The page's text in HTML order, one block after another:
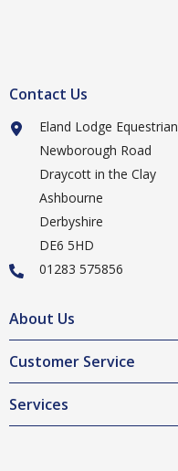
Contact Us
Eland Lodge Equestrian
Newborough Road
Draycott in the Clay
Ashbourne
Derbyshire
DE6 5HD
01283 575856
About Us
Customer Service
Services